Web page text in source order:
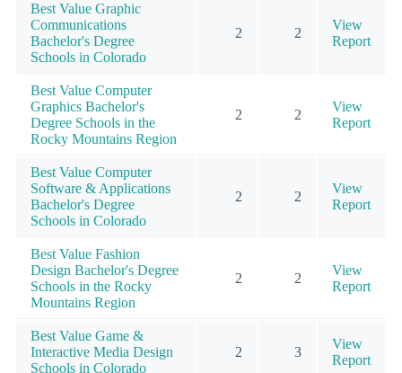
Best Value Graphic
Communications
Bachelor's Degree
Schools in Colorado
2 2
View
Report
Best Value Computer
Graphics Bachelor's
Degree Schools in the
Rocky Mountains Region
2 2
View
Report
Best Value Computer
Software & Applications
Bachelor's Degree
Schools in Colorado
2 2
View
Report
Best Value Fashion
Design Bachelor's Degree
Schools in the Rocky
Mountains Region
2 2
View
Report
Best Value Game &
Interactive Media Design
Schools in Colorado
2 3
View
Report